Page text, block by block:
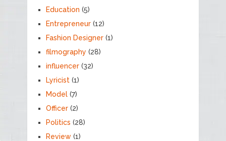
Education (5)
Entrepreneur(12)
Fashion Designer(1)
filmography (28)
influencer(32)
Lyricist(1)
Model(7)
Officer(2)
Politics (28)
Review(1)